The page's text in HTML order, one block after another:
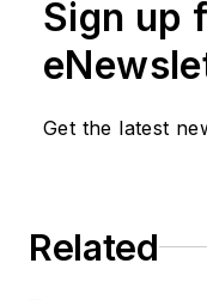
Sign up
Get the latest
Related